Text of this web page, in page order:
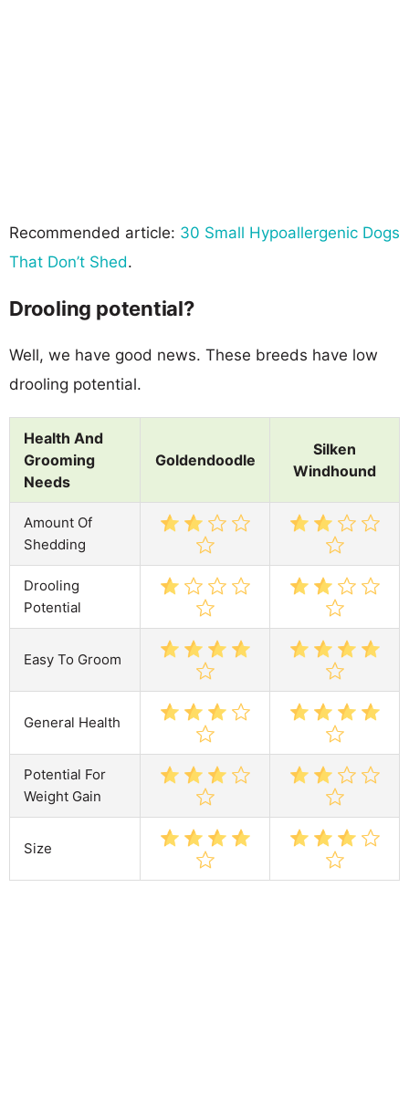
Recommended article: 30 Small Hypoallergenic Dogs
That Don’t Shed.
Drooling potential?
Well, we have good news. These breeds have low
drooling potential.
Health And
Grooming
Needs
Goldendoodle
Silken
Windhound
Amount Of
Shedding
Drooling
Potential
Easy To Groom
General Health
Potential For
Weight Gain
Size